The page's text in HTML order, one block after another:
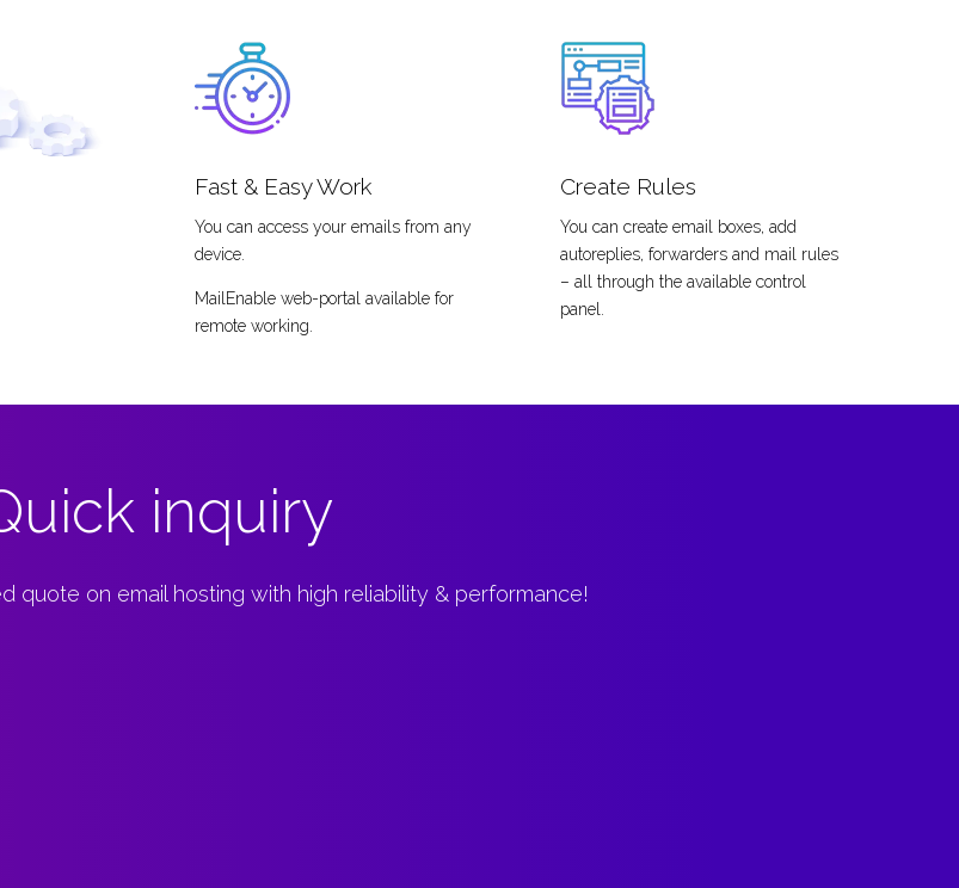
Fast & Easy Work
You can access your emails from any
device.
MailEnable web-portal available for
remote working.
Create Rules
You can create email boxes, add
autoreplies, forwarders and mail rules
– all through the available control
panel.
inquiry
quote on email hosting with high reliability & performance!